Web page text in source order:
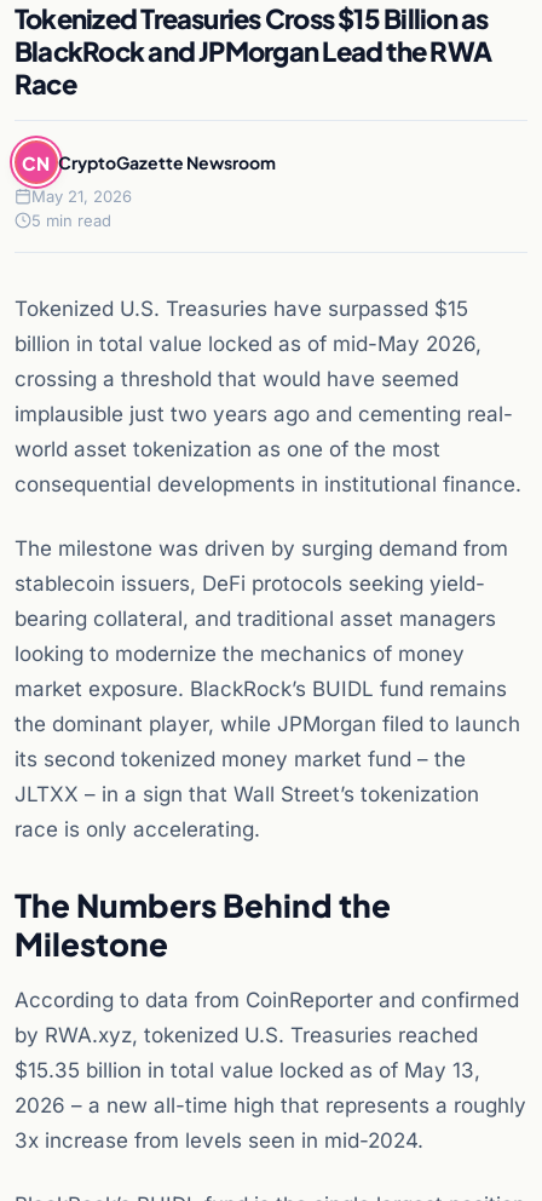
Tokenized Treasuries Cross $15 Billion as
BlackRock and JPMorgan Lead the RWA
Race
CN CryptoGazette Newsroom
May 21, 2026
5 min read
Tokenized U.S. Treasuries have surpassed $15
billion in total value locked as of mid-May 2026,
crossing a threshold that would have seemed
implausible just two years ago and cementing real-
world asset tokenization as one of the most
consequential developments in institutional finance.
The milestone was driven by surging demand from
stablecoin issuers, DeFi protocols seeking yield-
bearing collateral, and traditional asset managers
looking to modernize the mechanics of money
market exposure. BlackRock’s BUIDL fund remains
the dominant player, while JPMorgan filed to launch
its second tokenized money market fund – the
JLTXX – in a sign that Wall Street’s tokenization
race is only accelerating.
The Numbers Behind the
Milestone
According to data from CoinReporter and confirmed
by RWA.xyz, tokenized U.S. Treasuries reached
$15.35 billion in total value locked as of May 13,
2026 – a new all-time high that represents a roughly
3x increase from levels seen in mid-2024.